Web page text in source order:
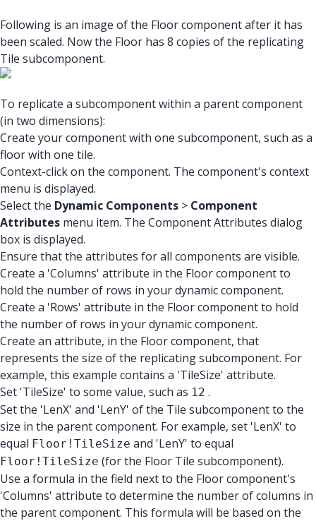
Following is an image of the Floor component after it has
been scaled. Now the Floor has 8 copies of the replicating
Tile subcomponent.
To replicate a subcomponent within a parent component
(in two dimensions):
Create your component with one subcomponent, such as a
floor with one tile.
Context-click on the component. The component's context
menu is displayed.
Select the Dynamic Components > Component
Attributes menu item. The Component Attributes dialog
box is displayed.
Ensure that the attributes for all components are visible.
Create a 'Columns' attribute in the Floor component to
hold the number of rows in your dynamic component.
Create a 'Rows' attribute in the Floor component to hold
the number of rows in your dynamic component.
Create an attribute, in the Floor component, that
represents the size of the replicating subcomponent. For
example, this example contains a 'TileSize' attribute.
Set 'TileSize' to some value, such as 12 .
Set the 'LenX' and 'LenY' of the Tile subcomponent to the
size in the parent component. For example, set 'LenX' to
equal Floor!TileSize and 'LenY' to equal
Floor!TileSize (for the Floor Tile subcomponent).
Use a formula in the field next to the Floor component's
'Columns' attribute to determine the number of columns in
the parent component. This formula will be based on the